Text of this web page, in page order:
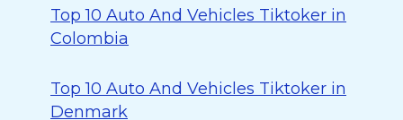
Top 10 Auto And Vehicles Tiktoker in
Colombia
Top 10 Auto And Vehicles Tiktoker in
Denmark